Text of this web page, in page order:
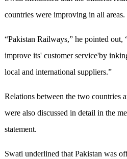
countries were improving in all areas.
“Pakistan Railways,” he pointed out,
improve its' customer service'by
local and international suppliers.”
Relations between the two countries
were also discussed in detail in the
statement.
Swati underlined that Pakistan was